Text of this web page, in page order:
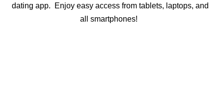
dating app. Enjoy easy access from tablets, laptops, and
all smartphones!